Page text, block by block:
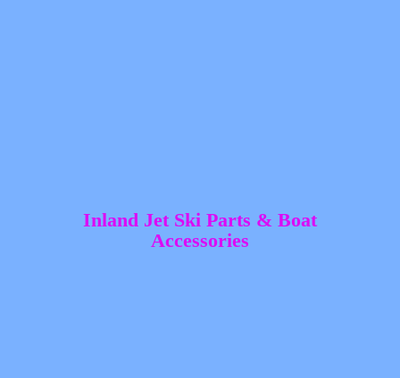
Inland Jet Ski Parts & Boat
Accessories